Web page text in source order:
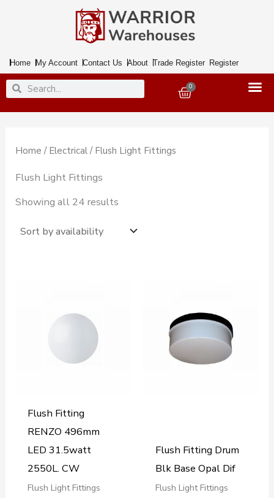
Home My Account Contact Us About Trade Register Register
SearchSearch 0
Basket
Home / Electrical / Flush Light Fittings
Flush Light Fittings
Showing all 24 results
Flush Fitting
RENZO 496mm
LED 31.5watt
2550L. CW
Flush Light Fittings
Flush Fitting Drum
Blk Base Opal Dif
Flush Light Fittings